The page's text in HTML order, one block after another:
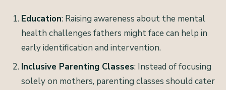
Education: Raising awareness about the mental
health challenges fathers might face can help in
early identification and intervention.
Inclusive Parenting Classes: Instead of focusing
solely on mothers, parenting classes should cater